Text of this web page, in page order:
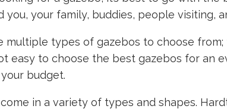
you, your family, buddies, people visiting,
multiple types of gazebos to choose
easy to choose the best gazebos for an
budget.
in a variety of types and shapes.